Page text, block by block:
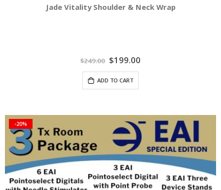
Jade Vitality Shoulder & Neck Wrap
$249.00 Special
Price
$199.00
ADD TO CART
-20%